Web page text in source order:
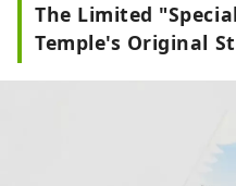
The Limited
Temple's Original